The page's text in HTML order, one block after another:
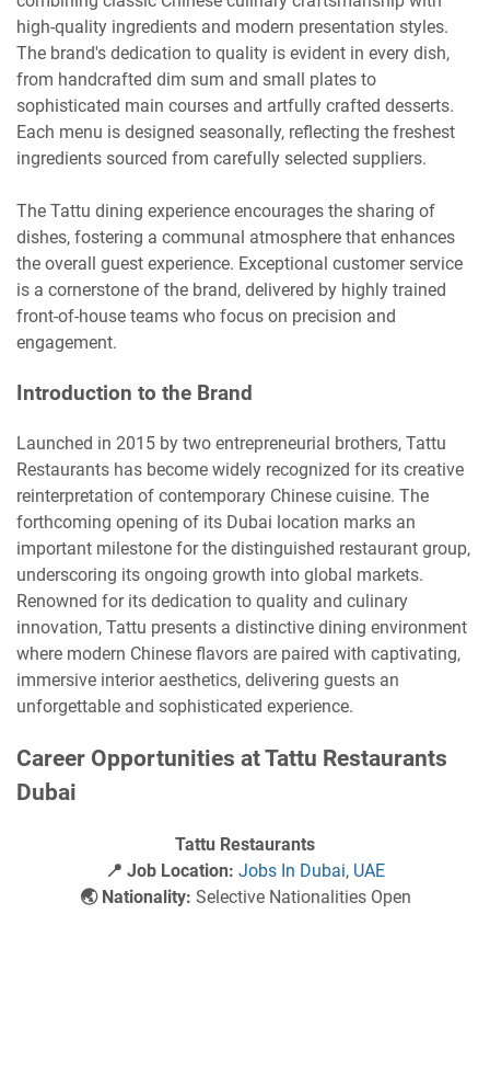
high-quality ingredients and modern presentation styles.
The brand's dedication to quality is evident in every dish,
from handcrafted dim sum and small plates to
sophisticated main courses and artfully crafted desserts.
Each menu is designed seasonally, reflecting the freshest
ingredients sourced from carefully selected suppliers.
The Tattu dining experience encourages the sharing of
dishes, fostering a communal atmosphere that enhances
the overall guest experience. Exceptional customer service
is a cornerstone of the brand, delivered by highly trained
front-of-house teams who focus on precision and
engagement.
Introduction to the Brand
Launched in 2015 by two entrepreneurial brothers, Tattu
Restaurants has become widely recognized for its creative
reinterpretation of contemporary Chinese cuisine. The
forthcoming opening of its Dubai location marks an
important milestone for the distinguished restaurant group,
underscoring its ongoing growth into global markets.
Renowned for its dedication to quality and culinary
innovation, Tattu presents a distinctive dining environment
where modern Chinese flavors are paired with captivating,
immersive interior aesthetics, delivering guests an
unforgettable and sophisticated experience.
Career Opportunities at Tattu Restaurants
Dubai
Tattu Restaurants
📍 Job Location: Jobs In Dubai, UAE
🌏 Nationality: Selective Nationalities Open